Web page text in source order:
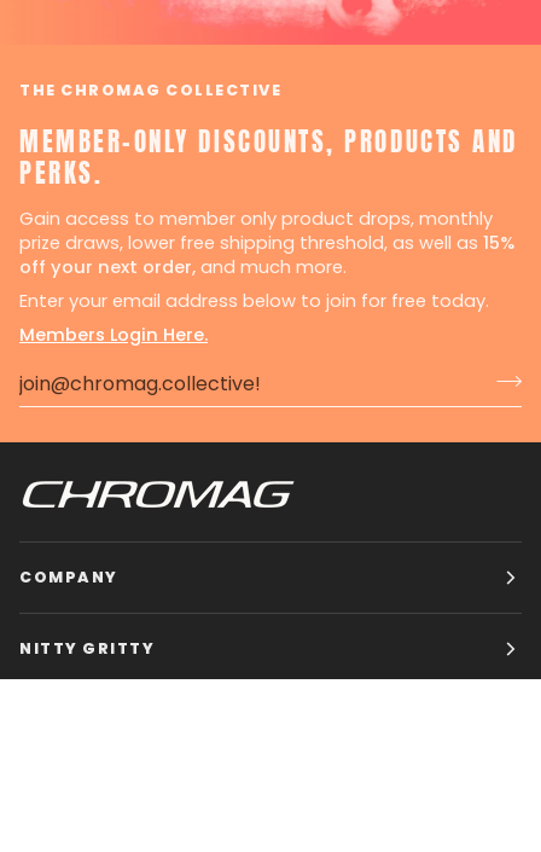
THE CHROMAG COLLECTIVE
MEMBER-ONLY DISCOUNTS, PRODUCTS AND
PERKS.
Gain access to member only product drops, monthly
prize draws, lower free shipping threshold, as well as 15%
off your next order, and much more.
Enter your email address below to join for free today.
Members Login Here.
COMPANY
NITTY GRITTY